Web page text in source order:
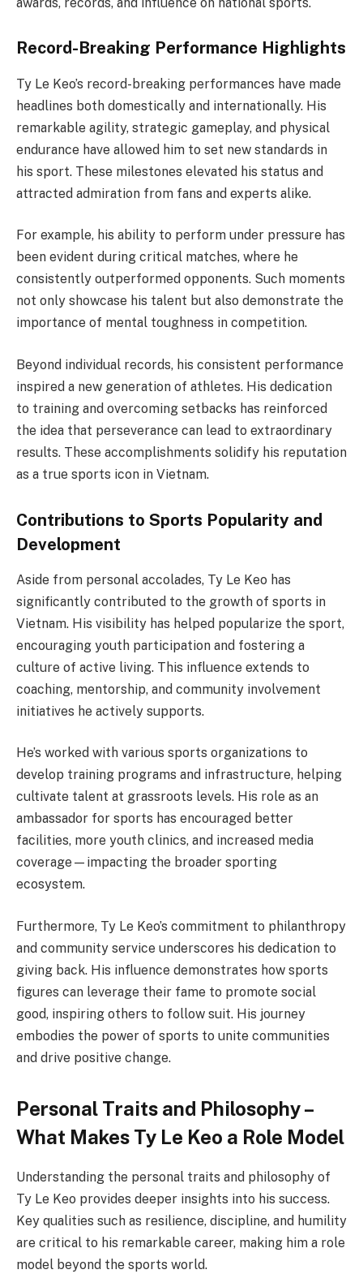
Record-Breaking Performance Highlights
Ty Le Keo’s record-breaking performances have made
headlines both domestically and internationally. His
remarkable agility, strategic gameplay, and physical
endurance have allowed him to set new standards in
his sport. These milestones elevated his status and
attracted admiration from fans and experts alike.
For example, his ability to perform under pressure has
been evident during critical matches, where he
consistently outperformed opponents. Such moments
not only showcase his talent but also demonstrate the
importance of mental toughness in competition.
Beyond individual records, his consistent performance
inspired a new generation of athletes. His dedication
to training and overcoming setbacks has reinforced
the idea that perseverance can lead to extraordinary
results. These accomplishments solidify his reputation
as a true sports icon in Vietnam.
Contributions to Sports Popularity and
Development
Aside from personal accolades, Ty Le Keo has
significantly contributed to the growth of sports in
Vietnam. His visibility has helped popularize the sport,
encouraging youth participation and fostering a
culture of active living. This influence extends to
coaching, mentorship, and community involvement
initiatives he actively supports.
He’s worked with various sports organizations to
develop training programs and infrastructure, helping
cultivate talent at grassroots levels. His role as an
ambassador for sports has encouraged better
facilities, more youth clinics, and increased media
coverage—impacting the broader sporting
ecosystem.
Furthermore, Ty Le Keo’s commitment to philanthropy
and community service underscores his dedication to
giving back. His influence demonstrates how sports
figures can leverage their fame to promote social
good, inspiring others to follow suit. His journey
embodies the power of sports to unite communities
and drive positive change.
Personal Traits and Philosophy –
What Makes Ty Le Keo a Role Model
Understanding the personal traits and philosophy of
Ty Le Keo provides deeper insights into his success.
Key qualities such as resilience, discipline, and humility
are critical to his remarkable career, making him a role
model beyond the sports world.